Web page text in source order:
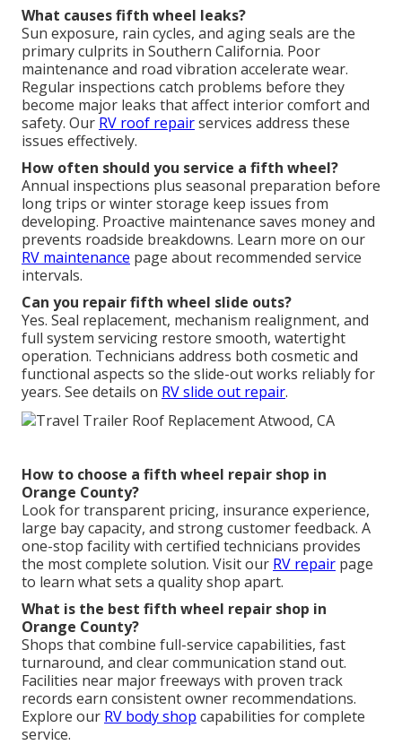
What causes fifth wheel leaks?
Sun exposure, rain cycles, and aging seals are the
primary culprits in Southern California. Poor
maintenance and road vibration accelerate wear.
Regular inspections catch problems before they
become major leaks that affect interior comfort and
safety. Our RV roof repairservices address these
issues effectively.
How often should you service a fifth wheel?
Annual inspections plus seasonal preparation before
long trips or winter storage keep issues from
developing. Proactive maintenance saves money and
prevents roadside breakdowns. Learn more on our
RV maintenance page about recommended service
intervals.
Can you repair fifth wheel slide outs?
Yes. Seal replacement, mechanism realignment, and
full system servicing restore smooth, watertight
operation. Technicians address both cosmetic and
functional aspects so the slide-out works reliably for
years. See details on RV slide out repair.
How to choose a fifth wheel repair shop in
Orange County?
Look for transparent pricing, insurance experience,
large bay capacity, and strong customer feedback. A
one-stop facility with certified technicians provides
the most complete solution. Visit our RV repair page
to learn what sets a quality shop apart.
What is the best fifth wheel repair shop in
Orange County?
Shops that combine full-service capabilities, fast
turnaround, and clear communication stand out.
Facilities near major freeways with proven track
records earn consistent owner recommendations.
Explore our RV body shop capabilities for complete
service.